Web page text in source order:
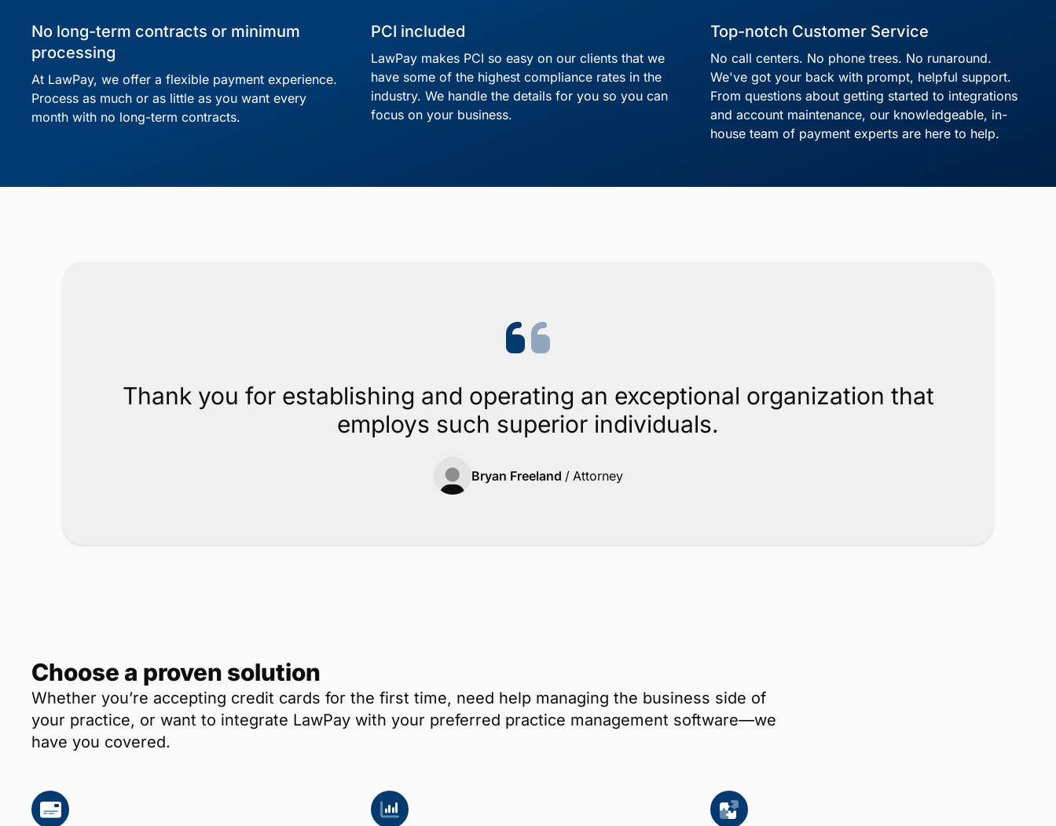
No long-term contracts or minimum
processing
At LawPay, we offer a flexible payment experience.
Process as much or as little as you want every
month with no long-term contracts.
PCI included
LawPay makes PCI so easy on our clients that we
have some of the highest compliance rates in the
industry. We handle the details for you so you can
focus on your business.
Top-notch Customer Service
No call centers. No phone trees. No runaround.
We've got your back with prompt, helpful support.
From questions about getting started to integrations
and account maintenance, our knowledgeable, in-
house team of payment experts are here to help.
Thank you for establishing and operating an exceptional organization that
employs such superior individuals.
Bryan Freeland / Attorney
Choose a proven solution
Whether you’re accepting credit cards for the first time, need help managing the business side of
your practice, or want to integrate LawPay with your preferred practice management software—we
have you covered.